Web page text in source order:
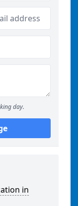
day.
in